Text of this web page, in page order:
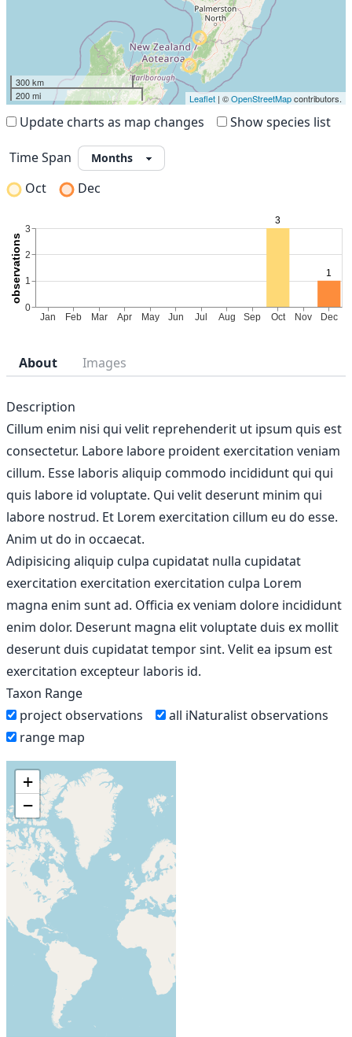
300 km
200 mi
Leaflet | ©OpenStreetMapcontributors.
Update charts as map changes Show species list
Time Span
Oct
Dec
About Images
Description
Cillum enim nisi qui velit reprehenderit ut ipsum quis est
consectetur. Labore labore proident exercitation veniam
cillum. Esse laboris aliquip commodo incididunt qui qui
quis labore id voluptate. Qui velit deserunt minim qui
labore nostrud. Et Lorem exercitation cillum eu do esse.
Anim ut do in occaecat.
Adipisicing aliquip culpa cupidatat nulla cupidatat
exercitation exercitation exercitation culpa Lorem
magna enim sunt ad. Officia ex veniam dolore incididunt
enim dolor. Deserunt magna elit voluptate duis ex mollit
deserunt duis cupidatat tempor sint. Velit ea ipsum est
exercitation excepteur laboris id.
Taxon Range
project observations
all iNaturalist observations
range map
+
−